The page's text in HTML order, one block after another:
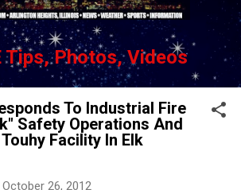
Tips, Photos, Videos
To Industrial Fire
Safety Operations And
Facility In Elk
October 26, 2012